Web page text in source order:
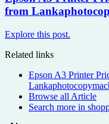
from
Explore this post.
Related links
Epson A3 Printer
Browse all Article
Search more in